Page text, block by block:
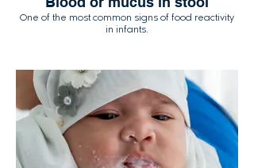
One of the most common signs of food reactivity
in infants.